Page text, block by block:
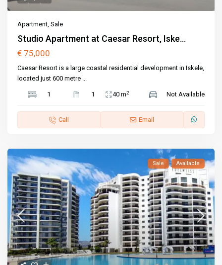
Apartment,Sale
Studio Apartment at Caesar Resort, Iske...
€ 75,000
Caesar Resort is a large coastal residential development in Iskele,
located just 600 metre ...
1 1 40 m2 Not Available
Call Email
Sale Available